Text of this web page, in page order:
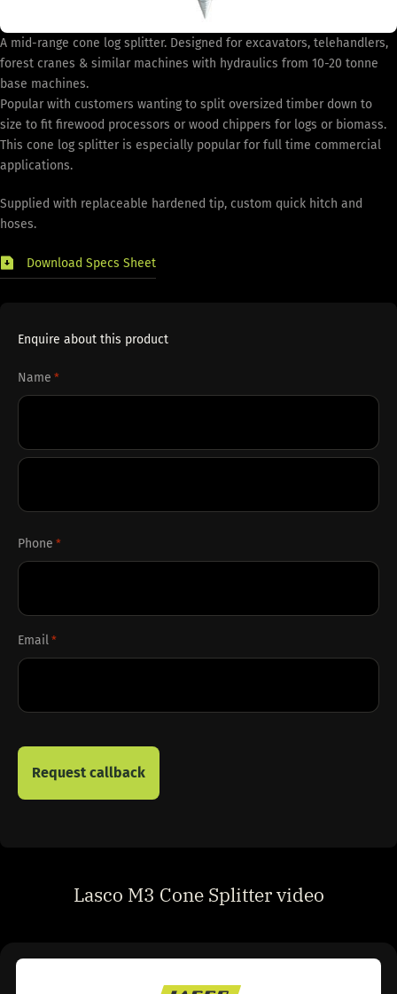
A mid-range cone log splitter. Designed for excavators, telehandlers,
forest cranes & similar machines with hydraulics from 10-20 tonne
base machines.
Popular with customers wanting to split oversized timber down to
size to fit firewood processors or wood chippers for logs or biomass.
This cone log splitter is especially popular for full time commercial
applications.
Supplied with replaceable hardened tip, custom quick hitch and
hoses.
Download Specs Sheet
Enquire about this product
Name *
First
Phone *
Email *
Lasco M3 Cone Splitter video